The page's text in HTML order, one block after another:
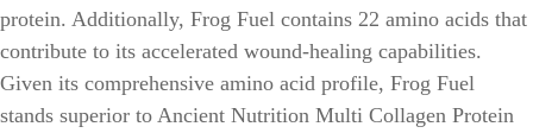
protein. Additionally, Frog Fuel contains 22 amino acids that
contribute to its accelerated wound-healing capabilities.
Given its comprehensive amino acid profile, Frog Fuel
stands superior to Ancient Nutrition Multi Collagen Protein